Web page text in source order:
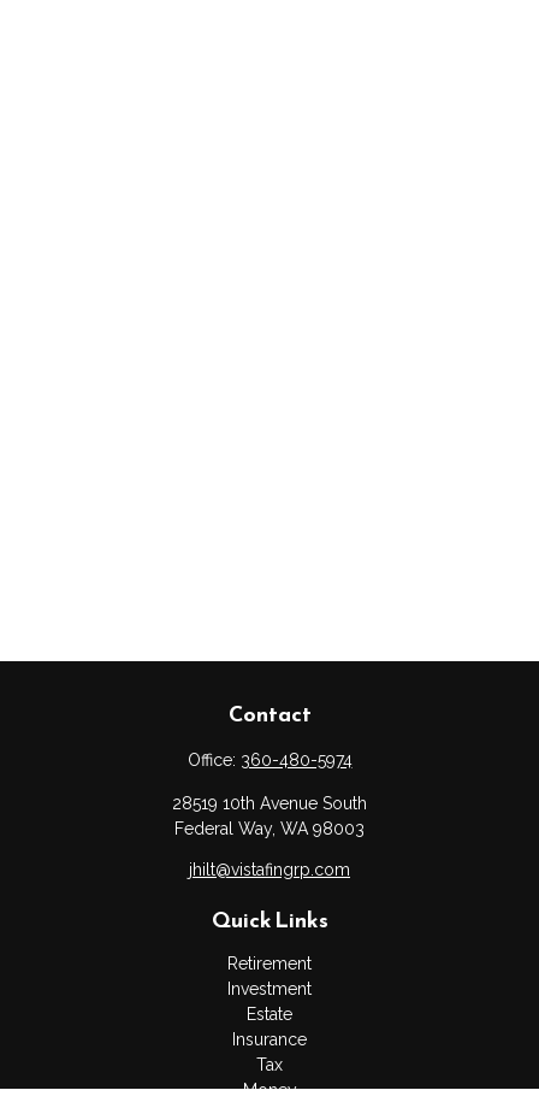
Contact
Office: 360-480-5974
28519 10th Avenue South
Federal Way, WA 98003
jhilt@vistafingrp.com
Quick Links
Retirement
Investment
Estate
Insurance
Tax
Money